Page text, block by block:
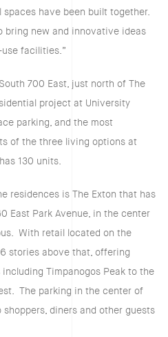
have been built together.
bring new and innovative ideas
facilities.”
700 East, just north of The
project at University
parking, and the most
of the three living options at
130 units.
residences is The Exton that has
East Park Avenue, in the center
With retail located on the
stories above that, offering
Timpanogos Peak to the
The parking in the center of
diners and other guests